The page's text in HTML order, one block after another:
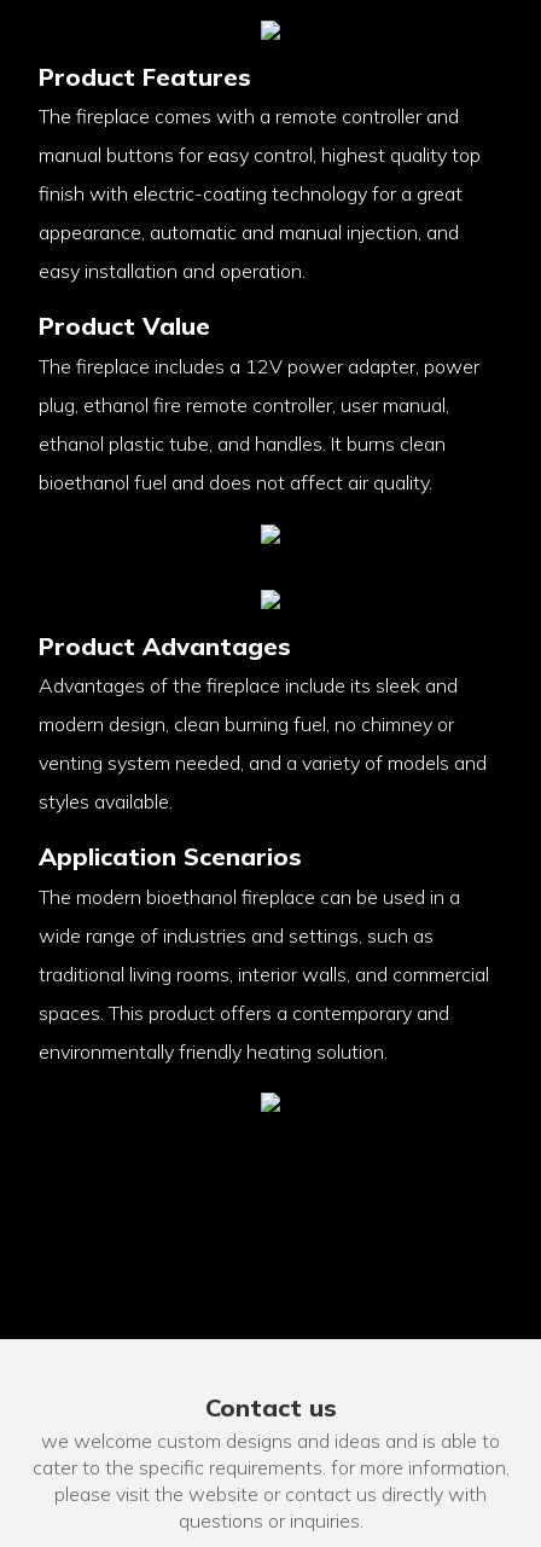
Product Features
The fireplace comes with a remote controller and
manual buttons for easy control, highest quality top
finish with electric-coating technology for a great
appearance, automatic and manual injection, and
easy installation and operation.
Product Value
The fireplace includes a 12V power adapter, power
plug, ethanol fire remote controller, user manual,
ethanol plastic tube, and handles. It burns clean
bioethanol fuel and does not affect air quality.
Product Advantages
Advantages of the fireplace include its sleek and
modern design, clean burning fuel, no chimney or
venting system needed, and a variety of models and
styles available.
Application Scenarios
The modern bioethanol fireplace can be used in a
wide range of industries and settings, such as
traditional living rooms, interior walls, and commercial
spaces. This product offers a contemporary and
environmentally friendly heating solution.
Contact us
we welcome custom designs and ideas and is able to
cater to the specific requirements. for more information,
please visit the website or contact us directly with
questions or inquiries.